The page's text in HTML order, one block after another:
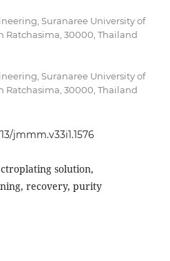
Suranaree University of
Ratchasima, 30000, Thailand
Suranaree University of
Ratchasima, 30000, Thailand
jmmm.v33i1.1576
solution,
recovery, purity